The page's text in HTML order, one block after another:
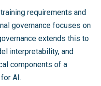
requirements and
governance focuses on
extends this to
interpretability, and
components of a
AI.